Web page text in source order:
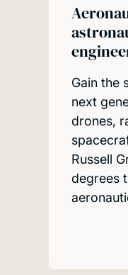
Gain the
next
drones,
Russell
degrees